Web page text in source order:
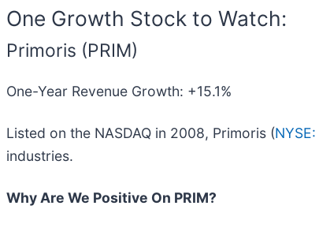
One Growth Stock to Watch:
Primoris (PRIM)
One-Year Revenue Growth: +15.1%
Listed on the NASDAQ in 2008, Primoris (NYSE:
industries.
Why Are We Positive On PRIM?